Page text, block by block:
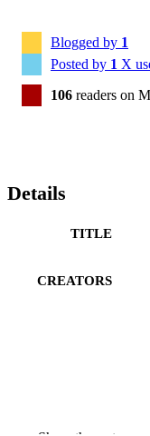
Blogged by 1
Posted by 1 X
106 readers on
Details
TITLE
CREATORS